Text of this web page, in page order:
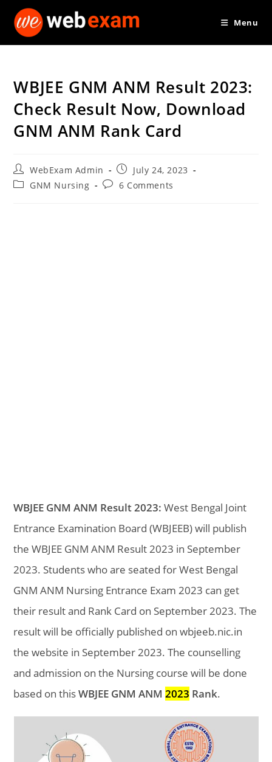
Menu
WBJEE GNM ANM Result 2023:
Check Result Now, Download
GNM ANM Rank Card
Post
author:
WebExam Admin
Post
published:
July 24, 2023
PostGNM Nursing
Post6 Comments
WBJEE GNM ANM Result 2023:West Bengal Joint
Entrance Examination Board (WBJEEB) will publish
the WBJEE GNM ANM Result 2023 in September
2023. Students who are seated for West Bengal
GNM ANM Nursing Entrance Exam 2023 can get
their result and Rank Card on September 2023. The
result will be officially published on wbjeeb.nic.in
the website in September 2023. The counselling
and admission on the Nursing course will be done
based on thisWBJEE GNM ANM2023 Rank.